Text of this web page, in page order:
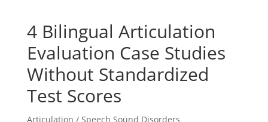
4 Bilingual Articulation
Evaluation Case Studies
Without Standardized
Test Scores
Articulation / Speech Sound Disorders